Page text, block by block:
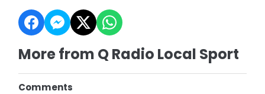
More from Q Radio Local Sport
Comments